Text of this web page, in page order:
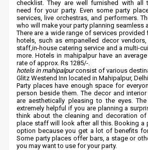
checklist. They are well furnished with all
need for your party. Even some party
services, live orchestras, and performers.
who will make your party planning seamless
There are a wide range of services
hotels, such as empanelled decor
staff,in-house catering service and a multi-
more. Hotels in mahipalpur have an
rate of approx. Rs 1285/-.
hotels in mahipalpurconsist of various
Glitz Westend Inn located in Mahipalpur,
Party places have enough space for
person beside them. The decor and
are aesthetically pleasing to the eyes.
extremely helpful if you are planning a
think about the cleaning and decoration of
place staff will look after all this. Booking a
option because you get a lot of benefits
Some party places offer bars, a stage or
you may want to use for your party.